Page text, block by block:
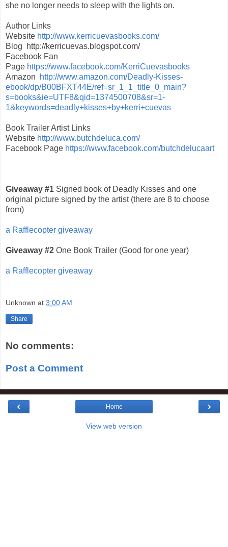
she no longer needs to sleep with the lights on.
Author Links
Website http://www.kerricuevasbooks.com/
Blog http://kerricuevas.blogspot.com/
Facebook Fan
Page https://www.facebook.com/KerriCuevasbooks
Amazon
http://www.amazon.com/Deadly-Kisses-
ebook/dp/B00BFXT44E/ref=sr_1_1_title_0_main?
s=books&ie=UTF8&qid=1374500708&sr=1-
1&keywords=deadly+kisses+by+kerri+cuevas
Book Trailer Artist Links
Website http://www.butchdeluca.com/
Facebook Page https://www.facebook.com/butchdelucaart
Giveaway #1 Signed book of Deadly Kisses and one
original picture signed by the artist (there are 8 to choose
from)
a Rafflecopter giveaway
Giveaway #2 One Book Trailer (Good for one year)
a Rafflecopter giveaway
Unknown at 3:00 AM
Share
No comments:
Post a Comment
‹ ›
Home
View web version